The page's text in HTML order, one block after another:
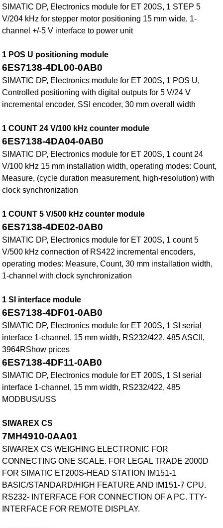
SIMATIC DP, Electronics module for ET 200S, 1 STEP 5
V/204 kHz for stepper motor positioning 15 mm wide, 1-
channel +/-5 V interface to power unit
1 POS U positioning module
6ES7138-4DL00-0AB0
SIMATIC DP, Electronics module for ET 200S, 1 POS U,
Controlled positioning with digital outputs for 5 V/24 V
incremental encoder, SSI encoder, 30 mm overall width
1 COUNT 24 V/100 kHz counter module
6ES7138-4DA04-0AB0
SIMATIC DP, Electronics module for ET 200S, 1 count 24
V/100 kHz 15 mm installation width, operating modes: Count,
Measure, (cycle duration measurement, high-resolution) with
clock synchronization
1 COUNT 5 V/500 kHz counter module
6ES7138-4DE02-0AB0
SIMATIC DP, Electronics module for ET 200S, 1 count 5
V/500 kHz connection of RS422 incremental encoders,
operating modes: Measure, Count, 30 mm installation width,
1-channel with clock synchronization
1 SI interface module
6ES7138-4DF01-0AB0
SIMATIC DP, Electronics module for ET 200S, 1 SI serial
interface 1-channel, 15 mm width, RS232/422, 485 ASCII,
3964RShow prices
6ES7138-4DF11-0AB0
SIMATIC DP, Electronics module for ET 200S, 1 SI serial
interface 1-channel, 15 mm width, RS232/422, 485
MODBUS/USS
SIWAREX CS
7MH4910-0AA01
SIWAREX CS WEIGHING ELECTRONIC FOR
CONNECTING ONE SCALE. FOR LEGAL TRADE 2000D
FOR SIMATIC ET200S-HEAD STATION IM151-1
BASIC/STANDARD/HIGH FEATURE AND IM151-7 CPU.
RS232- INTERFACE FOR CONNECTION OF A PC. TTY-
INTERFACE FOR REMOTE DISPLAY.